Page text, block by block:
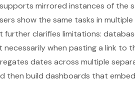
mirrored instances of the
show the same tasks in
further clarifies limitations:
when pasting a link to
dates across multiple
then build dashboards that